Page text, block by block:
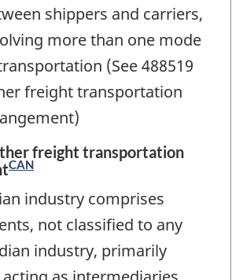
shippers and carriers,
more than one mode
(See 488519
freight transportation
freight transportation
CAN
industry comprises
not classified to any
industry, primarily